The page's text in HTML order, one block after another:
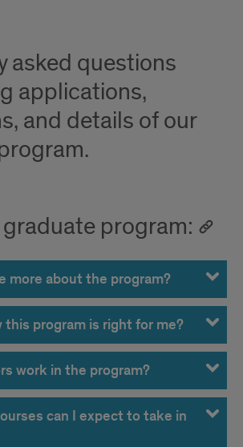
asked questions
applications,
and details of our
program:
more about the program?
this program is right for me?
work in the program?
can I expect to take in